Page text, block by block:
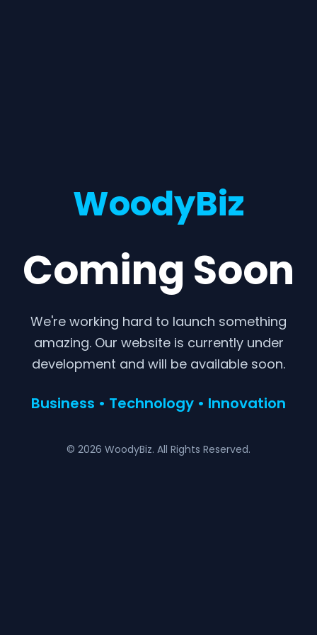
WoodyBiz
Coming Soon
We're working hard to launch something
amazing. Our website is currently under
development and will be available soon.
Business • Technology • Innovation
© 2026 WoodyBiz. All Rights Reserved.